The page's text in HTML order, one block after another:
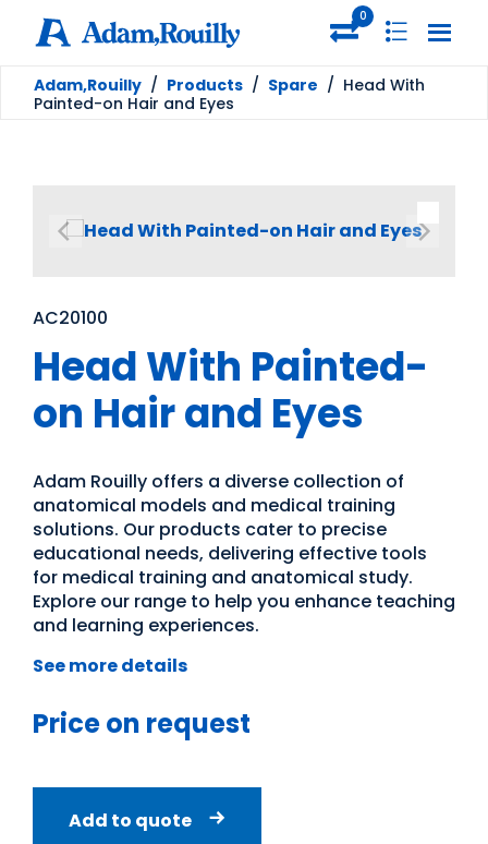
0
Adam,Rouilly / Products / Spare / Head With
Painted-on Hair and Eyes
AC20100
Head With Painted-
on Hair and Eyes
Adam Rouilly offers a diverse collection of
anatomical models and medical training
solutions. Our products cater to precise
educational needs, delivering effective tools
for medical training and anatomical study.
Explore our range to help you enhance teaching
and learning experiences.
See more details
Price on request
Add to quote